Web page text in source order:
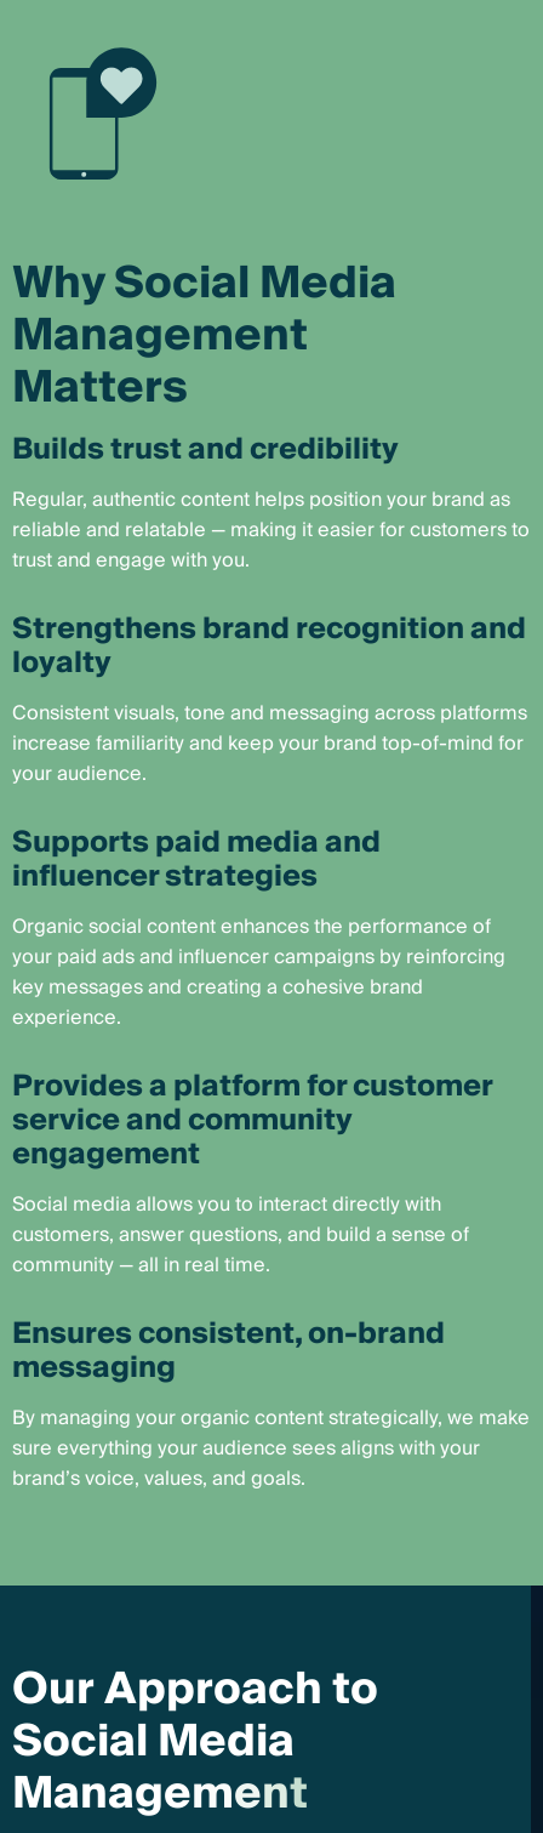
Why Social Media
Management
Matters
Builds trust and credibility
Regular, authentic content helps position your brand as
reliable and relatable — making it easier for customers to
trust and engage with you.
Strengthens brand recognition and
loyalty
Consistent visuals, tone and messaging across platforms
increase familiarity and keep your brand top-of-mind for
your audience.
Supports paid media and
influencer strategies
Organic social content enhances the performance of
your paid ads and influencer campaigns by reinforcing
key messages and creating a cohesive brand
experience.
Provides a platform for customer
service and community
engagement
Social media allows you to interact directly with
customers, answer questions, and build a sense of
community — all in real time.
Ensures consistent, on-brand
messaging
By managing your organic content strategically, we make
sure everything your audience sees aligns with your
brand’s voice, values, and goals.
OurApproachto
SocialMedia
Management